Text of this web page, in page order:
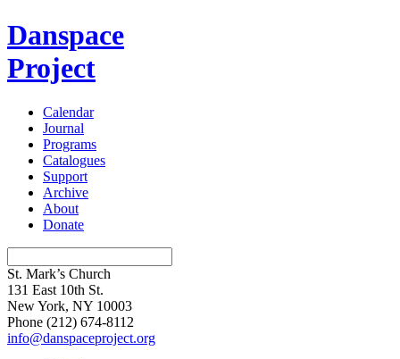
Danspace
Project
Calendar
Journal
Programs
Catalogues
Support
Archive
About
Donate
St. Mark’s Church
131 East 10th St.
New York, NY 10003
Phone (212) 674-8112
info@danspaceproject.org